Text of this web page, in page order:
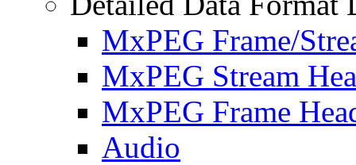
MxPEG Frame/
MxPEG Stream
MxPEG Frame
Audio